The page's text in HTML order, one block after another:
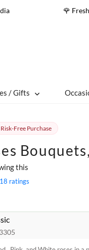
🌹
/ Gifts
Risk-Free Purchase
this
18 ratings